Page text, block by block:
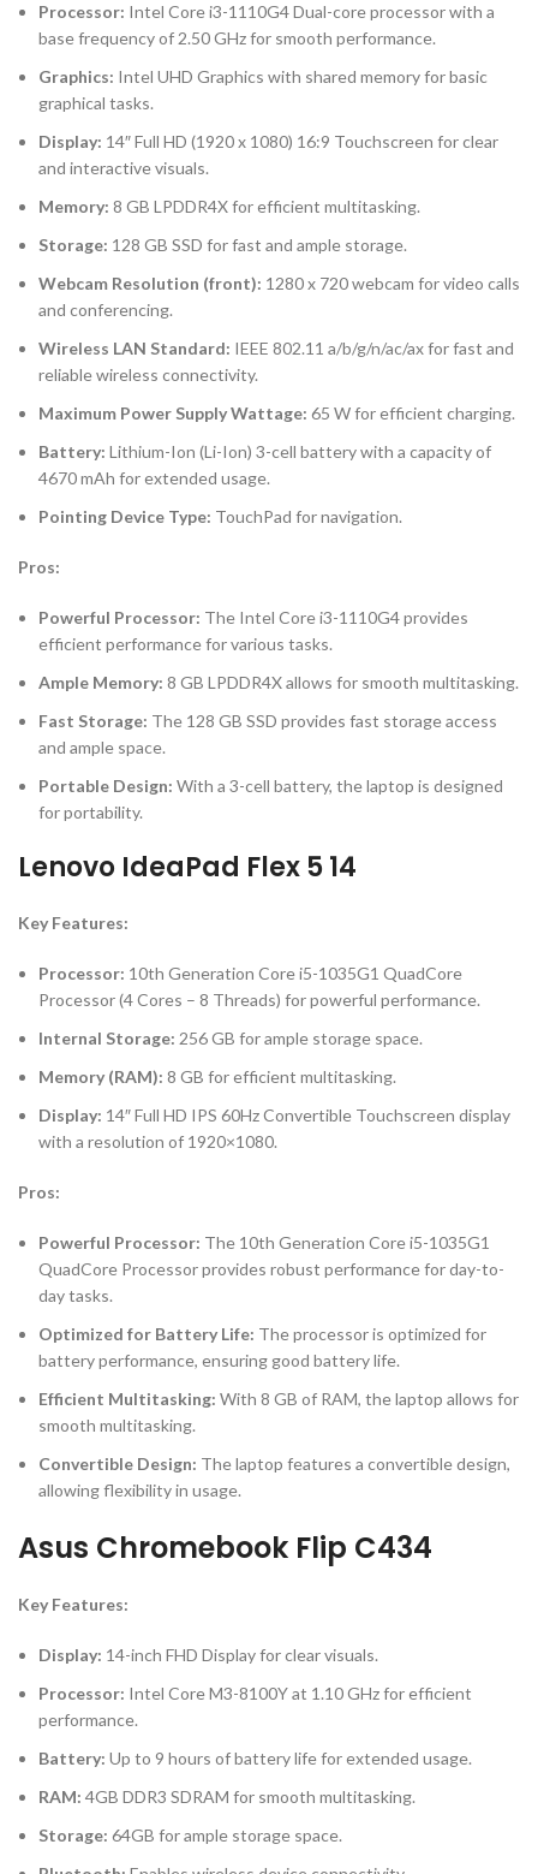
Processor: Intel Core i3-1110G4 Dual-core processor with a
base frequency of 2.50 GHz for smooth performance.
Graphics: Intel UHD Graphics with shared memory for basic
graphical tasks.
Display: 14″ Full HD (1920 x 1080) 16:9 Touchscreen for clear
and interactive visuals.
Memory: 8 GB LPDDR4X for efficient multitasking.
Storage: 128 GB SSD for fast and ample storage.
Webcam Resolution (front): 1280 x 720 webcam for video calls
and conferencing.
Wireless LAN Standard: IEEE 802.11 a/b/g/n/ac/ax for fast and
reliable wireless connectivity.
Maximum Power Supply Wattage: 65 W for efficient charging.
Battery: Lithium-Ion (Li-Ion) 3-cell battery with a capacity of
4670 mAh for extended usage.
Pointing Device Type: TouchPad for navigation.
Pros:
Powerful Processor: The Intel Core i3-1110G4 provides
efficient performance for various tasks.
Ample Memory: 8 GB LPDDR4X allows for smooth multitasking.
Fast Storage: The 128 GB SSD provides fast storage access
and ample space.
Portable Design: With a 3-cell battery, the laptop is designed
for portability.
Lenovo IdeaPad Flex 5 14
Key Features:
Processor: 10th Generation Core i5-1035G1 QuadCore
Processor (4 Cores – 8 Threads) for powerful performance.
Internal Storage: 256 GB for ample storage space.
Memory (RAM): 8 GB for efficient multitasking.
Display: 14″ Full HD IPS 60Hz Convertible Touchscreen display
with a resolution of 1920×1080.
Pros:
Powerful Processor: The 10th Generation Core i5-1035G1
QuadCore Processor provides robust performance for day-to-
day tasks.
Optimized for Battery Life: The processor is optimized for
battery performance, ensuring good battery life.
Efficient Multitasking: With 8 GB of RAM, the laptop allows for
smooth multitasking.
Convertible Design: The laptop features a convertible design,
allowing flexibility in usage.
Asus Chromebook Flip C434
Key Features:
Display: 14-inch FHD Display for clear visuals.
Processor: Intel Core M3-8100Y at 1.10 GHz for efficient
performance.
Battery: Up to 9 hours of battery life for extended usage.
RAM: 4GB DDR3 SDRAM for smooth multitasking.
Storage: 64GB for ample storage space.